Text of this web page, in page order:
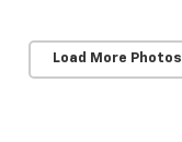
Load More Photos